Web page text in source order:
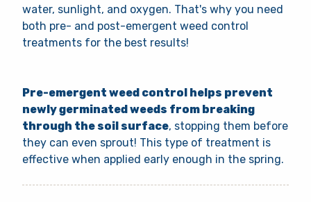
water, sunlight, and oxygen. That's why you need
both pre- and post-emergent weed control
treatments for the best results!
Pre-emergent weed control helps prevent
newly germinated weeds from breaking
through the soil surface, stopping them before
they can even sprout! This type of treatment is
effective when applied early enough in the spring.